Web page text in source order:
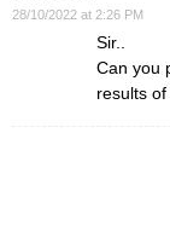
28/10/2022 at 2:26 PM
Sir..
Can you
results